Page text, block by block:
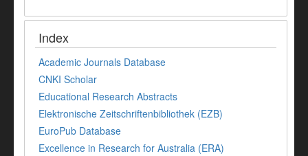
Index
Academic Journals Database
CNKI Scholar
Educational Research Abstracts
Elektronische Zeitschriftenbibliothek (EZB)
EuroPub Database
Excellence in Research for Australia (ERA)